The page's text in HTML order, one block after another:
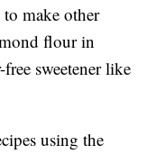
make other
flour in
sweetener like
using the